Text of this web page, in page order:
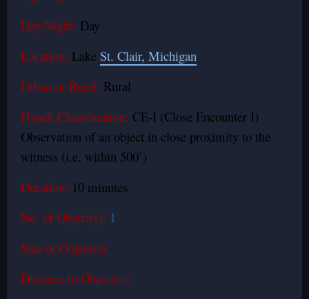
Day/Night: Day
Location: Lake St. Clair, Michigan
Urban or Rural: Rural
Hynek Classification: CE-I (Close Encounter I)
Observation of an object in close proximity to the
witness (i.e. within 500’)
Duration: 10 minutes
No. of Object(s): 1
Size of Object(s):
Distance to Object(s):